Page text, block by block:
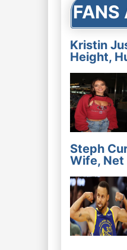
FANS
Kristin
Height,
Steph
Wife,